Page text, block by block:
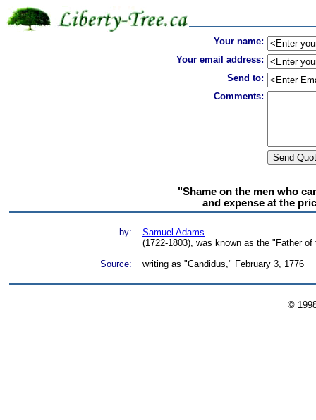
Your name:
Your email address:
Send to:
Comments:
"Shame on the men who
and expense at the
by:
Samuel Adams
(1722-1803), was known as the "Father
Source:
writing as "Candidus," February 3, 1776
©